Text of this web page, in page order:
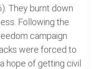
They burnt down
Following the
campaign
were forced to
hope of getting civil